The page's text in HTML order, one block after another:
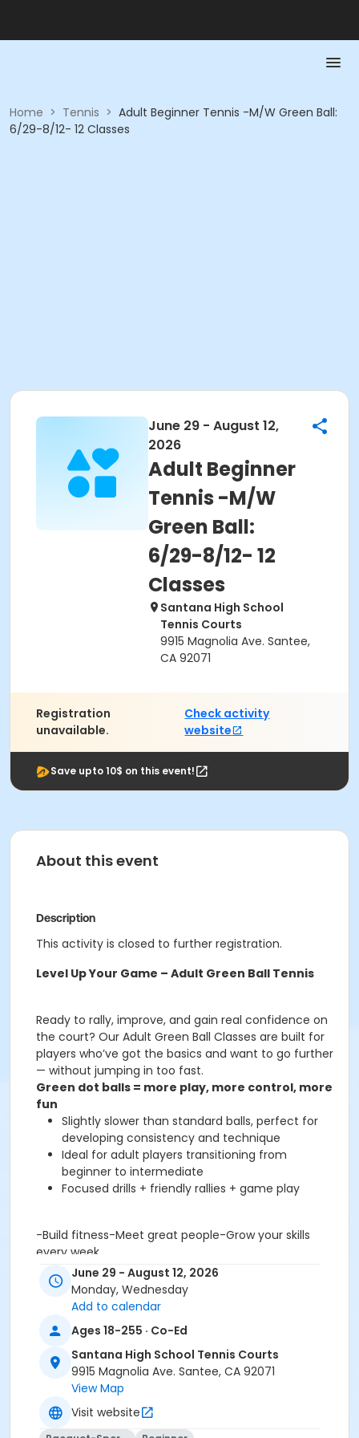
Home > Tennis > Adult Beginner Tennis -M/W Green Ball:
6/29-8/12- 12 Classes
June 29 - August 12,
2026
Adult Beginner
Tennis -M/W
Green Ball:
6/29-8/12- 12
Classes
Santana High School
Tennis Courts
9915 Magnolia Ave. Santee,
CA 92071
Registration
unavailable.
Check activity
website
Save upto 10$ on this event!
About this event
Description
This activity is closed to further registration.
Level Up Your Game – Adult Green Ball Tennis
Ready to rally, improve, and gain real confidence on
the court? Our Adult Green Ball Classes are built for
players who’ve got the basics and want to go further
— without jumping in too fast.
Green dot balls = more play, more control, more
fun
Slightly slower than standard balls, perfect for
developing consistency and technique
Ideal for adult players transitioning from
beginner to intermediate
Focused drills + friendly rallies + game play
-Build fitness-Meet great people-Grow your skills
every week
Weekly sessions | All gear provided | Expert coaching
Your tennis journey doesn’t stop at “beginner” — it
more fun from here
Activity Age Category
Adults
Location
Santana High School Tennis Courts at Santana High
School Tennis Courts
June 29 - August 12, 2026
Monday, Wednesday
Add to calendar
Ages 18-255 · Co-Ed
Santana High School Tennis Courts
9915 Magnolia Ave. Santee, CA 92071
View Map
Visit website